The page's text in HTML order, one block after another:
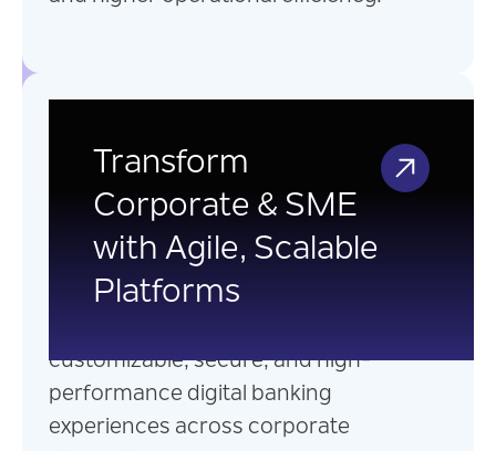
Digital Banking
banking systems and leverage a
microservices-based
customizable, secure, and high-
performance digital banking
experiences across corporate
Transform
Corporate & SME
with Agile, Scalable
Platforms